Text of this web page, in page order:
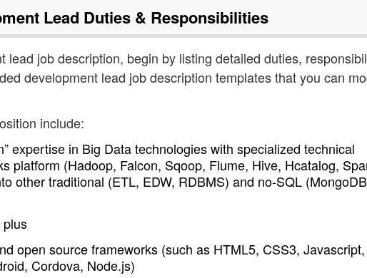
Lead Duties & Responsibilities
lead job description, begin by listing detailed duties,
development lead job description templates that you can
include:
expertise in Big Data technologies with specialized technical
platform (Hadoop, Falcon, Sqoop, Flume, Hive, Hcatalog,
other traditional (ETL, EDW, RDBMS) and no-SQL
open source frameworks (such as HTML5, CSS3, Javascript,
Cordova, Node.js)